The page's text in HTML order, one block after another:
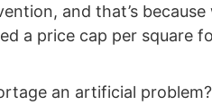
and that’s because
a price cap per square
an artificial problem?